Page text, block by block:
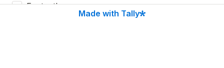
Footpaths
Made with Tally